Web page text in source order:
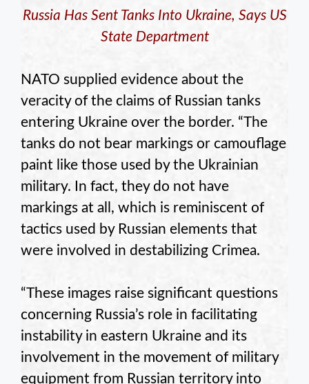
Russia Has Sent Tanks Into Ukraine, Says US
State Department
NATO supplied evidence about the
veracity of the claims of Russian tanks
entering Ukraine over the border. “The
tanks do not bear markings or camouflage
paint like those used by the Ukrainian
military. In fact, they do not have
markings at all, which is reminiscent of
tactics used by Russian elements that
were involved in destabilizing Crimea.
“These images raise significant questions
concerning Russia’s role in facilitating
instability in eastern Ukraine and its
involvement in the movement of military
equipment from Russian territory into